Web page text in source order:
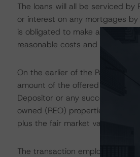
The loans will all be serviced by
or interest on any mortgages
is obligated to make advances
reasonable costs and expenses
On the earlier of the Payment
amount of the offered Notes is
Depositor or any successor or
owned (REO) properties at a
plus the fair market value of the
The transaction employs a